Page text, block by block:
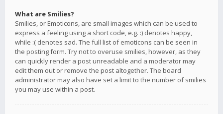
What are Smilies?
Smilies, or Emoticons, are small images which can be used to
express a feeling using a short code, e.g. :) denotes happy,
while :( denotes sad. The full list of emoticons can be seen in
the posting form. Try not to overuse smilies, however, as they
can quickly render a post unreadable and a moderator may
edit them out or remove the post altogether. The board
administrator may also have set a limit to the number of smilies
you may use within a post.